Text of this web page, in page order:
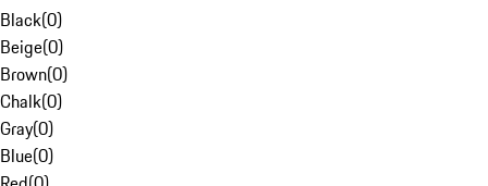
Black(0)
Beige(0)
Brown(0)
Chalk(0)
Gray(0)
Blue(0)